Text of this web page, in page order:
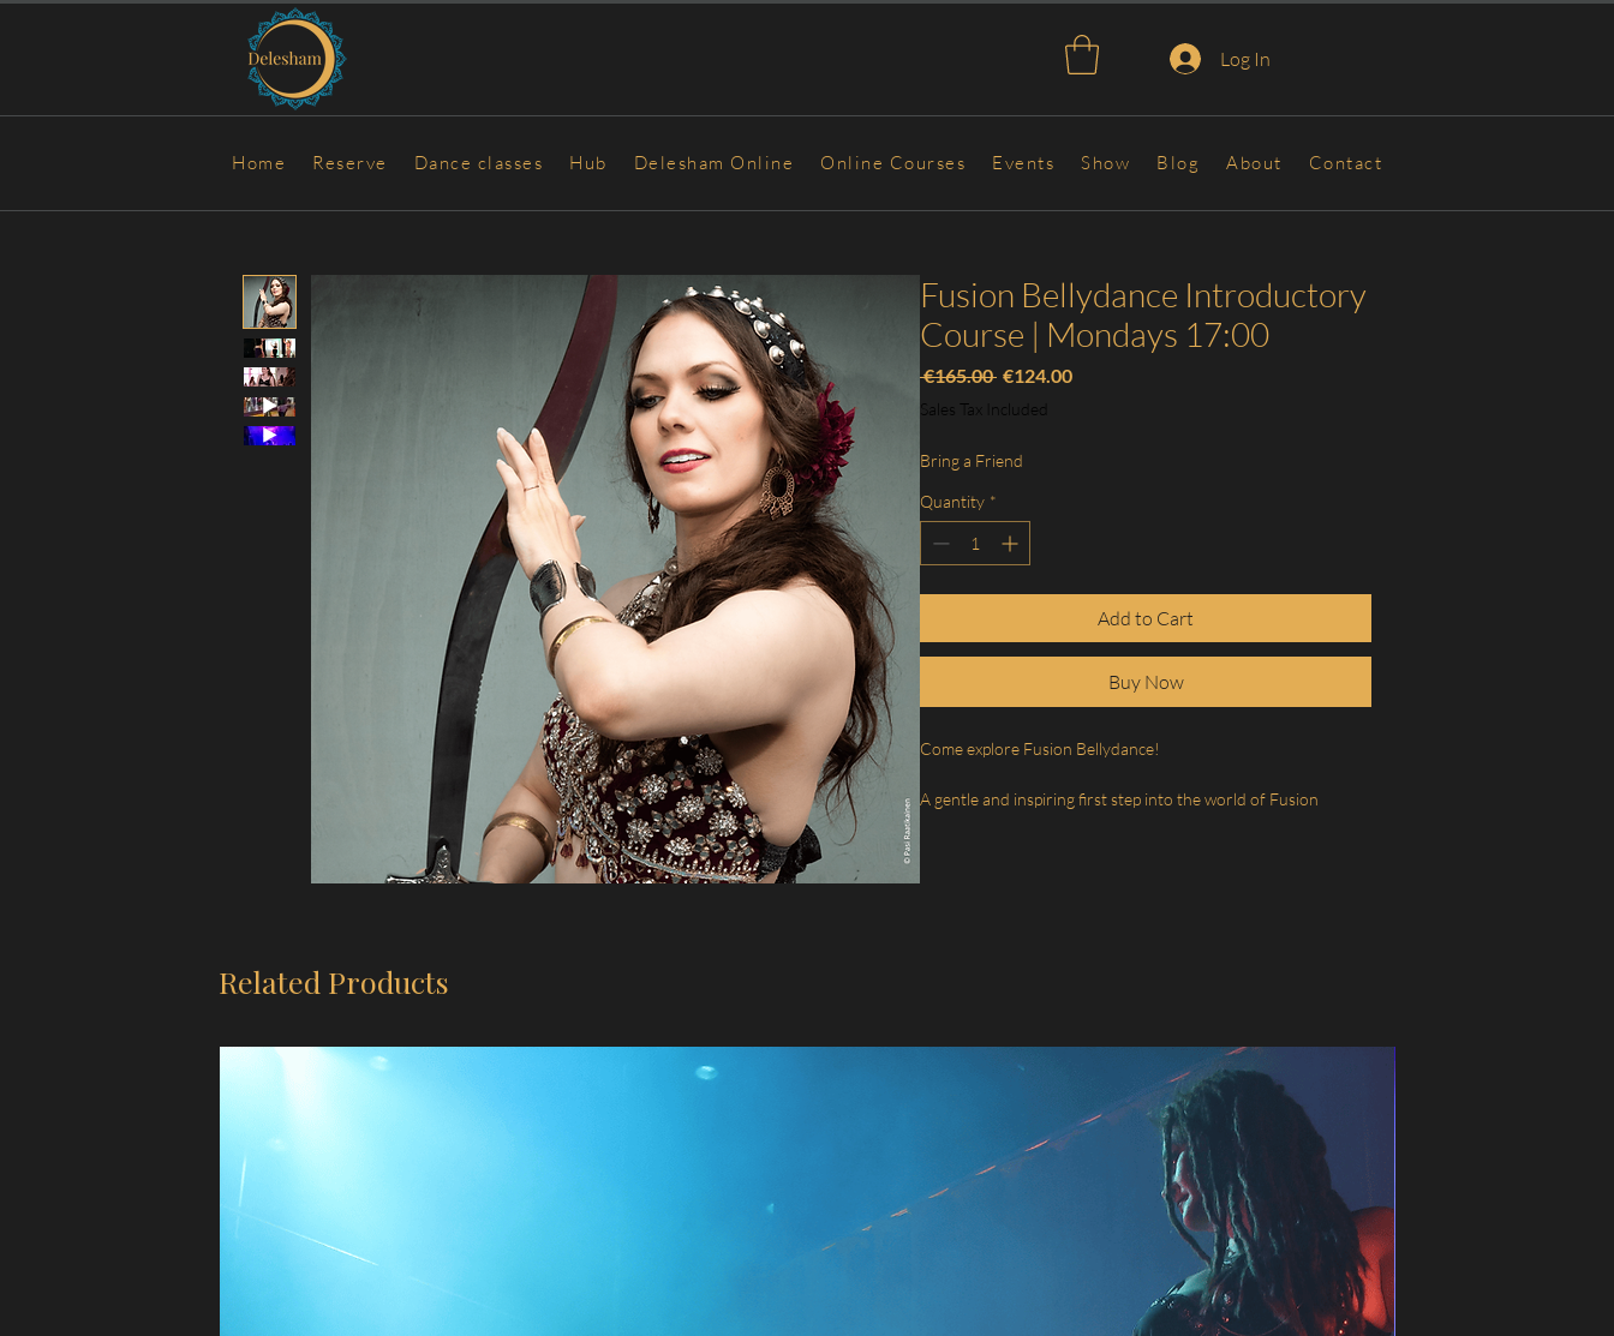
Log In
Home Reserve Dance classes Hub Delesham Online Online Courses Events Show Blog About Contact
Fusion Bellydance Introductory
Course | Mondays 17:00
€165.00 Regular
€124.00Sale
Sales Tax Included
Bring a Friend
Quantity *
Add to Cart
Buy Now
Come explore Fusion Bellydance!
A gentle and inspiring first step into the world of Fusion
✨ 1st class– Accents
✨ 2nd class – Soft circles and honey-like flow
✨ 4th class – Review and a short choreography (depending on
Perfect for complete beginners – no previous experience
📅 Mon 3.8., 10.8., 17.8., 24.8. · 17:00–18:30
Still time to join — discounted price for the remaining 3 classes
Related Products